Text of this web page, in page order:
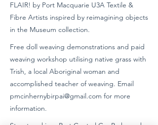
FLAIR! by Port Macquarie U3A Textile &
Fibre Artists inspired by reimagining objects
in the Museum collection.
Free doll weaving demonstrations and paid
weaving workshop utilising native grass with
Trish, a local Aboriginal woman and
accomplished teacher of weaving. Email
pmcinhernybirpai@gmail.com for more
information.